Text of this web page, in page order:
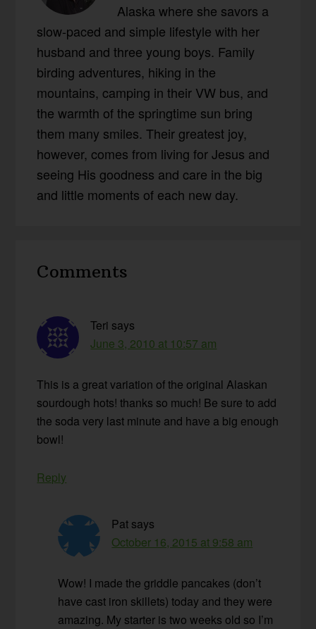
Alaska where she savors a
slow-paced and simple lifestyle with her
husband and three young boys. Family
birding adventures, hiking in the
mountains, camping in their VW bus, and
the warmth of the springtime sun bring
them many smiles. Their greatest joy,
however, comes from living for Jesus and
seeing His goodness and care in the big
and little moments of each new day.
Interactions
Comments
Teri says
June 3, 2010 at 10:57 am
This is a great variation of the original Alaskan
sourdough hots! thanks so much! Be sure to add
the soda very last minute and have a big enough
bowl!
Reply
Pat says
October 16, 2015 at 9:58 am
Wow! I made the griddle pancakes (don’t
have cast iron skillets) today and they were
amazing. My starter is two weeks old so I’m